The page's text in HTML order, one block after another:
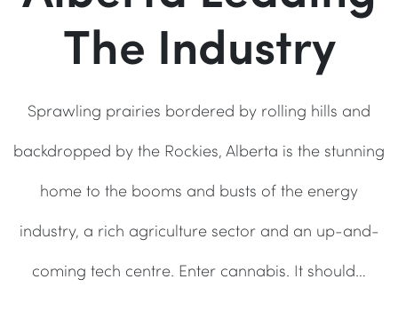
The Industry
Sprawling prairies bordered by rolling hills and
backdropped by the Rockies, Alberta is the stunning
home to the booms and busts of the energy
industry, a rich agriculture sector and an up-and-
coming tech centre. Enter cannabis. It should…